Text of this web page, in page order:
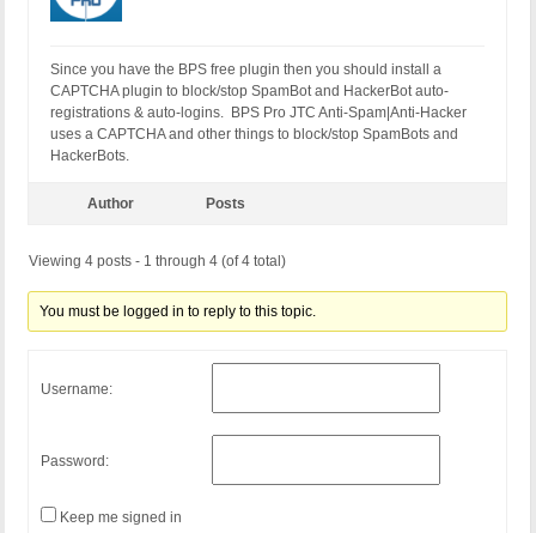
Since you have the BPS free plugin then you should install a
CAPTCHA plugin to block/stop SpamBot and HackerBot auto-
registrations & auto-logins. BPS Pro JTC Anti-Spam|Anti-Hacker
uses a CAPTCHA and other things to block/stop SpamBots and
HackerBots.
Author Posts
Viewing 4 posts - 1 through 4 (of 4 total)
You must be logged in to reply to this topic.
Username:
Password:
Keep me signed in